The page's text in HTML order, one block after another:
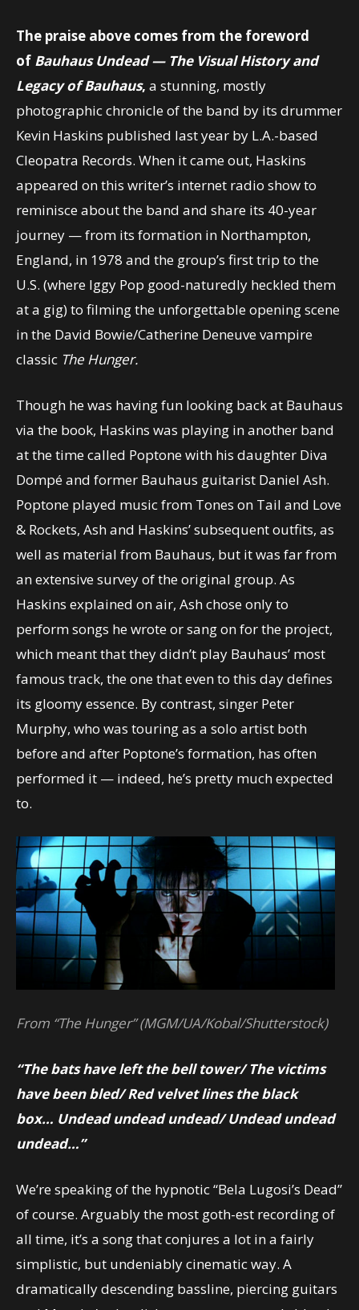
The praise above comes from the foreword
of Bauhaus Undead—The Visual History and
Legacy of Bauhaus, a stunning, mostly
photographic chronicle of the band by its drummer
Kevin Haskins published last year by L.A.-based
Cleopatra Records. When it came out, Haskins
appeared on this writer’s internet radio show to
reminisce about the band and share its 40-year
journey — from its formation in Northampton,
England, in 1978 and the group’s first trip to the
U.S. (where Iggy Pop good-naturedly heckled them
at a gig) to filming the unforgettable opening scene
in the David Bowie/Catherine Deneuve vampire
classic The Hunger.
Though he was having fun looking back at Bauhaus
via the book, Haskins was playing in another band
at the time called Poptone with his daughter Diva
Dompé and former Bauhaus guitarist Daniel Ash.
Poptone played music from Tones on Tail and Love
& Rockets, Ash and Haskins’ subsequent outfits, as
well as material from Bauhaus, but it was far from
an extensive survey of the original group. As
Haskins explained on air, Ash chose only to
perform songs he wrote or sang on for the project,
which meant that they didn’t play Bauhaus’ most
famous track, the one that even to this day defines
its gloomy essence. By contrast, singer Peter
Murphy, who was touring as a solo artist both
before and after Poptone’s formation, has often
performed it — indeed, he’s pretty much expected
to.
From “The Hunger” (MGM/UA/Kobal/Shutterstock)
“The bats have left the bell tower/The victims
have been bled/Red velvet lines the black
box… Undead undead undead/Undead undead
undead…”
We’re speaking of the hypnotic “Bela Lugosi’s Dead”
of course. Arguably the most goth-est recording of
all time, it’s a song that conjures a lot in a fairly
simplistic, but undeniably cinematic way. A
dramatically descending bassline, piercing guitars